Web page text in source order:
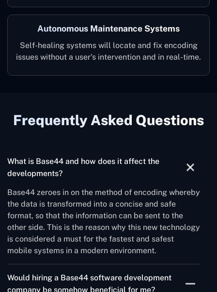
Autonomous Maintenance Systems
Self-healing systems will locate and fix encoding
issues without a user's intervention and in ‌real-time.
Frequently Asked Questions
What is Base44 and how does it affect the
developments?
Base44 zeroes in on the method of encoding whereby
the data is transformed into a concise and safe
format, so that the information can be sent to the
other side. This is the reason why this new technology
is considered a must for the fastest and safest
mobile systems in a modern environment.
Would hiring a Base44 software development
company be somehow beneficial for me?